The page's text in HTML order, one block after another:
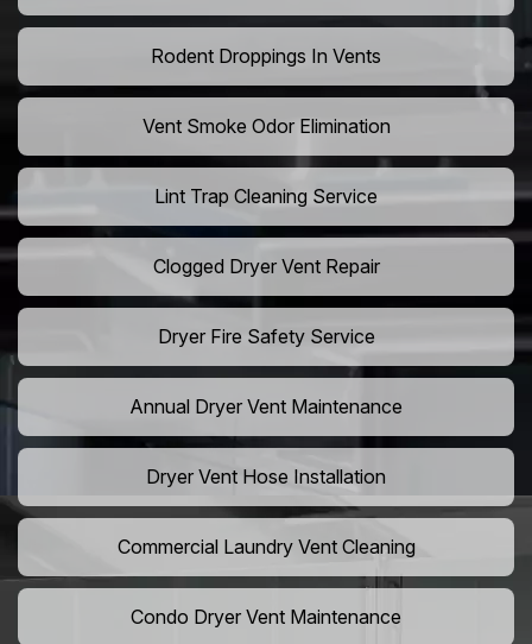
Rodent Droppings In Vents
Vent Smoke Odor Elimination
Lint Trap Cleaning Service
Clogged Dryer Vent Repair
Dryer Fire Safety Service
Annual Dryer Vent Maintenance
Dryer Vent Hose Installation
Commercial Laundry Vent Cleaning
Condo Dryer Vent Maintenance